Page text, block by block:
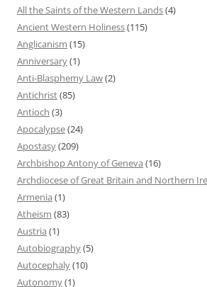
All the Saints of the Western Lands(4)
Ancient Western Holiness(115)
Anglicanism (15)
Anniversary(1)
Anti-Blasphemy Law(2)
Antichrist(85)
Antioch (3)
Apocalypse(24)
Apostasy(209)
Archbishop Antony of Geneva (16)
Archdiocese of Great Britain and Northern
Armenia (1)
Atheism (83)
Austria (1)
Autobiography(5)
Autocephaly(10)
Autonomy(1)